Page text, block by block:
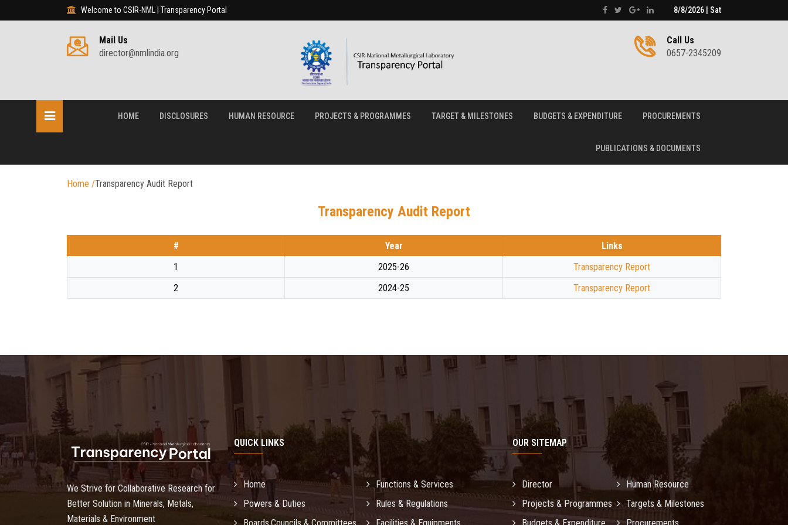
Welcome to CSIR-NML | Transparency Portal 8/8/2026 | Sat
Mail Us
director@nmlindia.org
Call Us
0657-2345209
HOME DISCLOSURES HUMAN RESOURCE PROJECTS & PROGRAMMES TARGET & MILESTONES BUDGETS & EXPENDITURE PROCUREMENTS
PUBLICATIONS & DOCUMENTS
Home /Transparency Audit Report
Transparency Audit Report
# Year
Links
1
2025-26
Transparency Report
2
2024-25 Transparency Report
We Strive for Collaborative Research for
Better Solution in Minerals, Metals,
Materials & Environment
QUICK LINKS
Home
Functions & Services
Powers & Duties
Rules & Regulations
OUR SITEMAP
Director
Human Resource
Projects & Programmes
Targets & Milestones